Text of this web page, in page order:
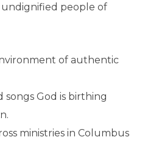
undignified people of
of authentic
songs God is birthing
ministries in Columbus